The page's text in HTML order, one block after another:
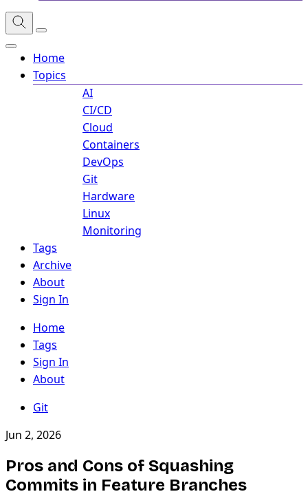
Home
Topics
AI
CI/CD
Cloud
Containers
DevOps
Git
Hardware
Linux
Monitoring
Tags
Archive
About
Sign In
Home
Tags
Sign In
About
Git
Jun 2, 2026
Pros and Cons of Squashing
Commits in Feature Branches